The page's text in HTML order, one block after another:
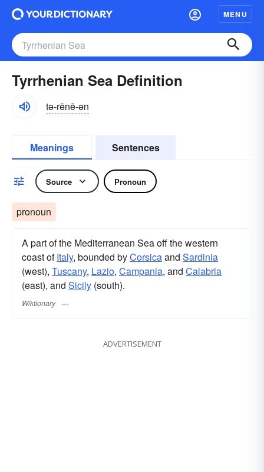
MENU
Tyrrhenian Sea Definition
tə-rēnē-ən
Meanings Sentences
Source Pronoun
pronoun
A part of the Mediterranean Sea off the western
coast ofItaly, bounded byCorsicaand Sardinia
(west), Tuscany, Lazio, Campania, and Calabria
(east), and Sicily (south).
Wiktionary
ADVERTISEMENT